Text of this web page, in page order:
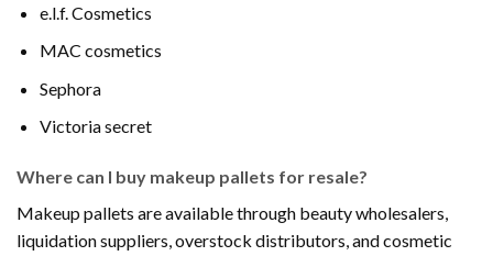
e.l.f. Cosmetics
MAC cosmetics
Sephora
Victoria secret
Where can I buy makeup pallets for resale?
Makeup pallets are available through beauty wholesalers,
liquidation suppliers, overstock distributors, and cosmetic